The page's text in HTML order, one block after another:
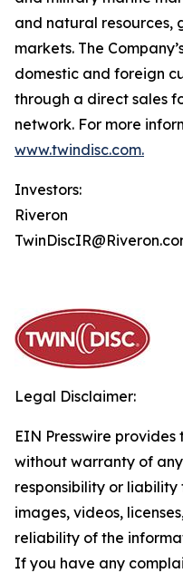
and natural resources,
markets. The
domestic and foreign
through a direct sales
network. For more
www.twindisc.com.
Investors:
Riveron
Legal Disclaimer:
EIN Presswire provides
without warranty of
responsibility or
images, videos,
reliability of the
If you have any